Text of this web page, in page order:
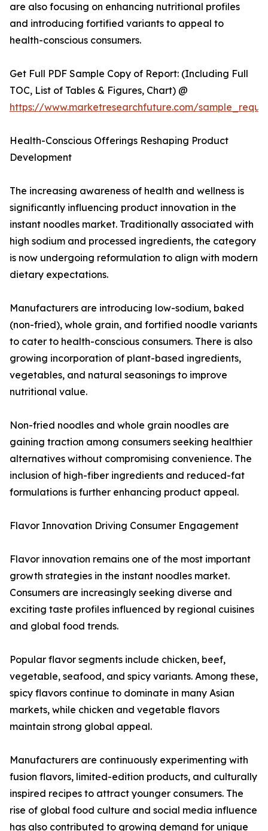
are also focusing on enhancing nutritional profiles
and introducing fortified variants to appeal to
health-conscious consumers.
Get Full PDF Sample Copy of Report: (Including Full
TOC, List of Tables & Figures, Chart) @
https://www.marketresearchfuture.com/
Health-Conscious Offerings Reshaping Product
Development
The increasing awareness of health and wellness is
significantly influencing product innovation in the
instant noodles market. Traditionally associated with
high sodium and processed ingredients, the category
is now undergoing reformulation to align with modern
dietary expectations.
Manufacturers are introducing low-sodium, baked
(non-fried), whole grain, and fortified noodle variants
to cater to health-conscious consumers. There is also
growing incorporation of plant-based ingredients,
vegetables, and natural seasonings to improve
nutritional value.
Non-fried noodles and whole grain noodles are
gaining traction among consumers seeking healthier
alternatives without compromising convenience. The
inclusion of high-fiber ingredients and reduced-fat
formulations is further enhancing product appeal.
Flavor Innovation Driving Consumer Engagement
Flavor innovation remains one of the most important
growth strategies in the instant noodles market.
Consumers are increasingly seeking diverse and
exciting taste profiles influenced by regional cuisines
and global food trends.
Popular flavor segments include chicken, beef,
vegetable, seafood, and spicy variants. Among these,
spicy flavors continue to dominate in many Asian
markets, while chicken and vegetable flavors
maintain strong global appeal.
Manufacturers are continuously experimenting with
fusion flavors, limited-edition products, and culturally
inspired recipes to attract younger consumers. The
rise of global food culture and social media influence
has also contributed to growing demand for unique